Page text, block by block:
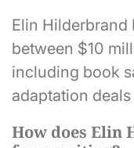
Elin Hilderbrand
between $10
including book
adaptation
How does Elin